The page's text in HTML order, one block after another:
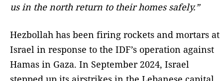
us in the north return to their homes safely.”
Hezbollah has been firing rockets and mortars at
Israel in response to the IDF’s operation against
Hamas in Gaza. In September 2024, Israel